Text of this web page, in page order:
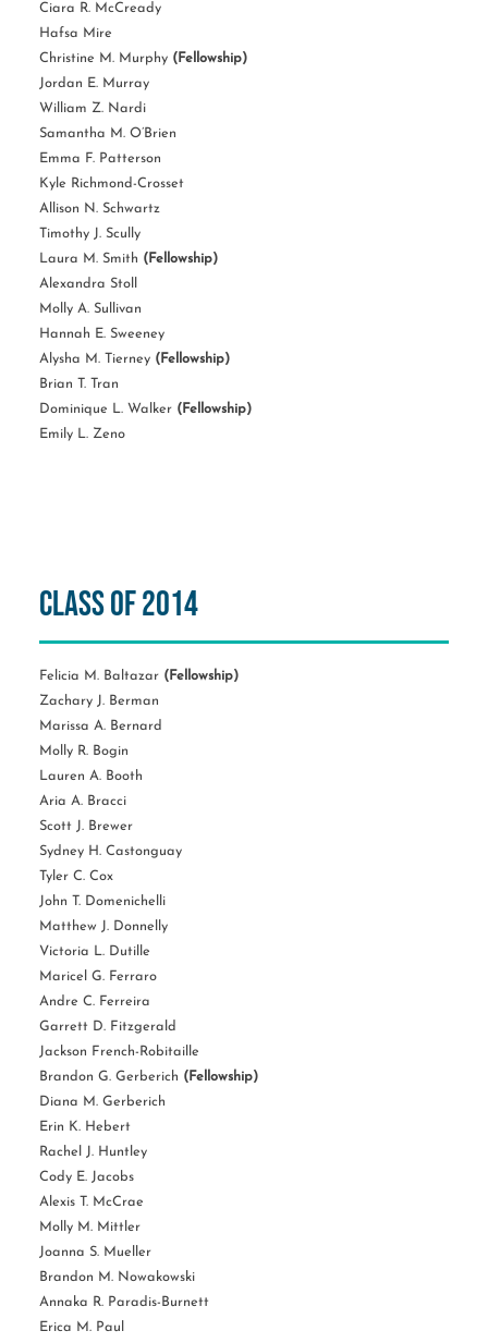
Ciara R. McCready
Hafsa Mire
Christine M. Murphy (Fellowship)
Jordan E. Murray
William Z. Nardi
Samantha M. O’Brien
Emma F. Patterson
Kyle Richmond-Crosset
Allison N. Schwartz
Timothy J. Scully
Laura M. Smith (Fellowship)
Alexandra Stoll
Molly A. Sullivan
Hannah E. Sweeney
Alysha M. Tierney (Fellowship)
Brian T. Tran
Dominique L. Walker (Fellowship)
Emily L. Zeno
Class of 2014
Felicia M. Baltazar (Fellowship)
Zachary J. Berman
Marissa A. Bernard
Molly R. Bogin
Lauren A. Booth
Aria A. Bracci
Scott J. Brewer
Sydney H. Castonguay
Tyler C. Cox
John T. Domenichelli
Matthew J. Donnelly
Victoria L. Dutille
Maricel G. Ferraro
Andre C. Ferreira
Garrett D. Fitzgerald
Jackson French-Robitaille
Brandon G. Gerberich (Fellowship)
Diana M. Gerberich
Erin K. Hebert
Rachel J. Huntley
Cody E. Jacobs
Alexis T. McCrae
Molly M. Mittler
Joanna S. Mueller
Brandon M. Nowakowski
Annaka R. Paradis-Burnett
Erica M. Paul